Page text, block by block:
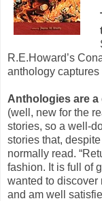
R.E.Howard’s
anthology
Anthologies are
(well, new for the
stories, so a well-
stories that,
normally read.
fashion. It is full of
wanted to discover
and am well